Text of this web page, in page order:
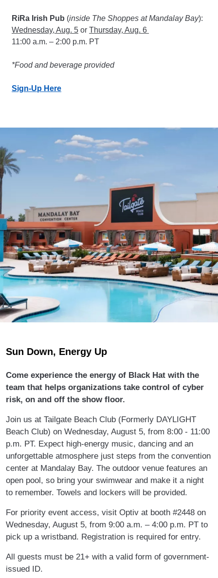
RiRa Irish Pub (inside The Shoppes at Mandalay Bay):
Wednesday, Aug. 5 or Thursday, Aug. 6
11:00 a.m. – 2:00 p.m. PT
*Food and beverage provided
Sign-Up Here
Sun Down, Energy Up
Come experience the energy of Black Hat with the
team that helps organizations take control of cyber
risk, on and off the show floor.
Join us at Tailgate Beach Club (Formerly DAYLIGHT
Beach Club) on Wednesday, August 5, from 8:00 - 11:00
p.m. PT. Expect high-energy music, dancing and an
unforgettable atmosphere just steps from the convention
center at Mandalay Bay. The outdoor venue features an
open pool, so bring your swimwear and make it a night
to remember. Towels and lockers will be provided.
For priority event access, visit Optiv at booth #2448 on
Wednesday, August 5, from 9:00 a.m. – 4:00 p.m. PT to
pick up a wristband. Registration is required for entry.
All guests must be 21+ with a valid form of government-
issued ID.